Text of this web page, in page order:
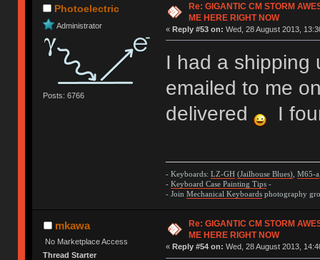
Photoelectric
Administrator
Posts: 6766
Re: GIGANTIC CM STORM
ME HERE RIGHT NOW
« Reply #53 on: Wed, 28 August 2013,
I had a shipping
emailed to me
delivered
I
- Keyboards: LZ-GH (Jailhouse Blues), M65-a
- Keyboard Case Painting Tips-
- Join Mechanical Keyboardsphotography
mkawa
No Marketplace Access
Thread Starter
Re: GIGANTIC CM STORM
ME HERE RIGHT NOW
« Reply #54 on: Wed, 28 August 2013,